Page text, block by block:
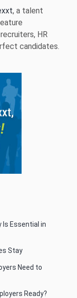
, a talent
HR
candidates.
Is Essential in
Stay
Need to
Ready?